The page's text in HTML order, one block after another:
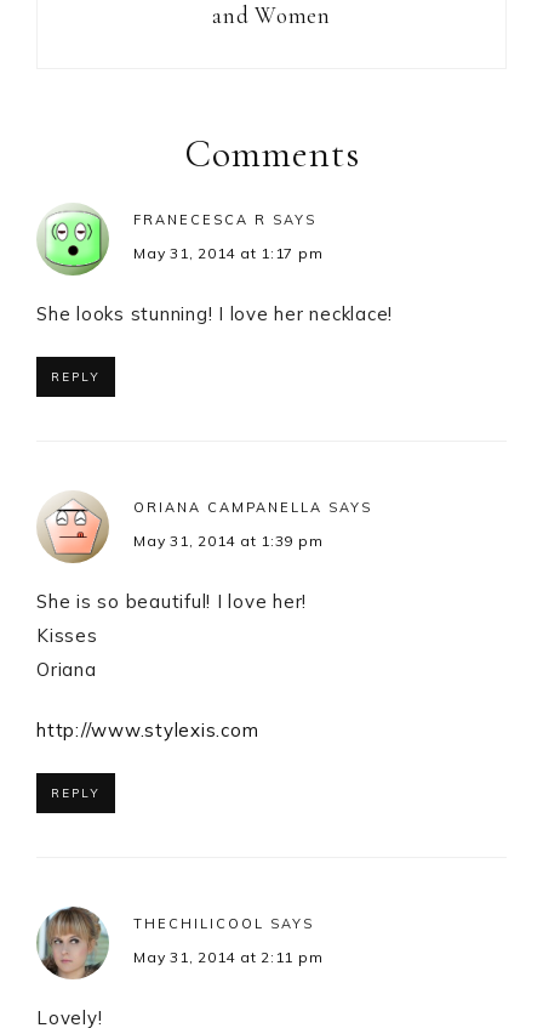
and Women
InteractionsComments
FRANECESCA R SAYS
May 31, 2014 at 1:17 pm
She looks stunning! I love her necklace!
REPLY
ORIANA CAMPANELLA SAYS
May 31, 2014 at 1:39 pm
She is so beautiful! I love her!
Kisses
Oriana
http://www.stylexis.com
REPLY
THECHILICOOL SAYS
May 31, 2014 at 2:11 pm
Lovely!